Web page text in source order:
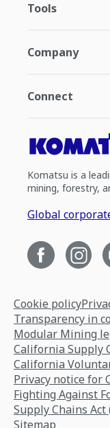
Tools
Company
Connect
Komatsu is a
mining, forestry,
Global
Cookie policy
Transparency in
Modular Mining
California Supply
California
Privacy notice for
Fighting Against
Supply Chains Act
Sitemap